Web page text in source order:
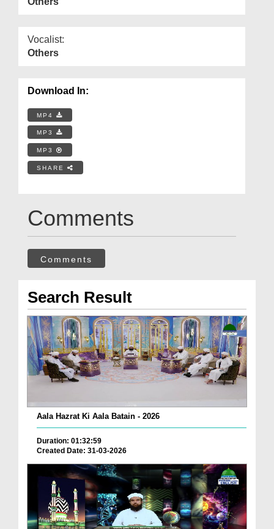
Vocalist:
Others
Download In:
MP4
MP3
MP3
SHARE
Comments
Comments
Search Result
Aala Hazrat Ki Aala Batain - 2026
Duration: 01:32:59
Created Date: 31-03-2026